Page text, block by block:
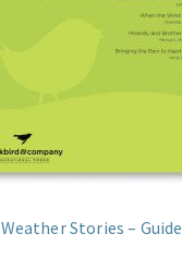
Weather Stories – Guide